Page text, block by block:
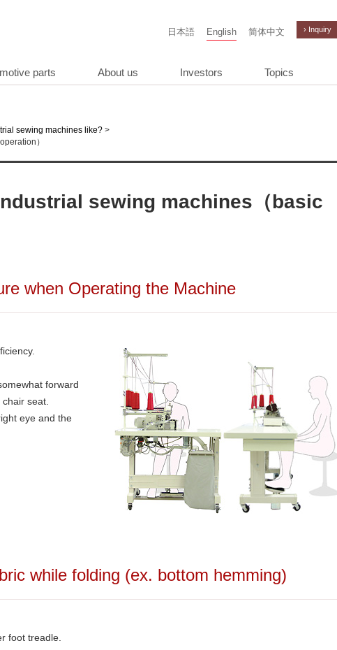
日本語 English 简体中文 › Inquiry
parts About us Investors Topics
sewing machines like? >
）
sewing machines（basic
when Operating the Machine
forward
seat.
eye and the
while folding (ex. bottom hemming)
foot treadle.